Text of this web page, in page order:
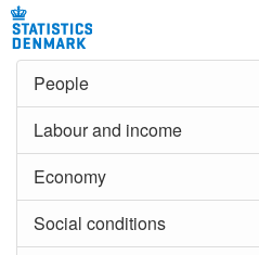
People
Labour and income
Economy
Social conditions